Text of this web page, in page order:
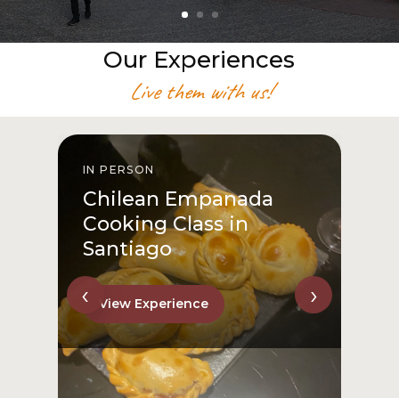
Our Experiences
Live them with us!
IN PERSON
Chilean Empanada
Cooking Class in
Santiago
View Experience
‹ ›